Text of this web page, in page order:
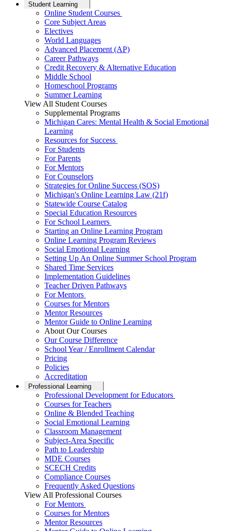
Student Learning
Online Student Courses
Core Subject Areas
Electives
World Languages
Advanced Placement (AP)
Career Pathways
Credit Recovery & Alternative Education
Middle School
Homeschool Programs
Summer Learning
View All Student Courses
Supplemental Programs
Michigan Cares: Mental Health & Social Emotional
Learning
Resources for Success
For Students
For Parents
For Mentors
For Counselors
Strategies for Online Success (SOS)
Michigan's Online Learning Law (21f)
Statewide Course Catalog
Special Education Resources
For School Learners
Starting an Online Learning Program
Online Learning Program Reviews
Social Emotional Learning
Setting Up An Online Summer School Program
Shared Time Services
Implementation Guidelines
Teacher Driven Pathways
For Mentors
Courses for Mentors
Mentor Resources
Mentor Guide to Online Learning
About Our Courses
Our Course Difference
School Year / Enrollment Calendar
Pricing
Policies
Accreditation
Professional Learning
Professional Development for Educators
Courses for Teachers
Online & Blended Teaching
Social Emotional Learning
Classroom Management
Subject-Area Specific
Path to Leadership
MDE Courses
SCECH Credits
Compliance Courses
Frequently Asked Questions
View All Professional Courses
For Mentors
Courses for Mentors
Mentor Resources